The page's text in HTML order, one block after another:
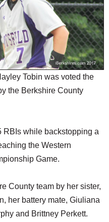
Tobin was voted the
the Berkshire County
RBIs while backstopping a
the Western
Game.
County team by her sister,
her battery mate, Giuliana
and Brittney Perkett.